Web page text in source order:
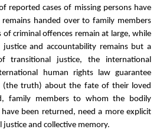
reported cases of missing persons have
handed over to family members
criminal offences remain at large, while
justice and accountability remains but a
transitional justice, the international
human rights law guarantee
truth) about the fate of their loved
family members to whom the bodily
been returned, need a more explicit
justice and collective memory.